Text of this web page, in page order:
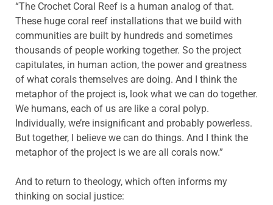
“The Crochet Coral Reef is a human analog of that.
These huge coral reef installations that we build with
communities are built by hundreds and sometimes
thousands of people working together. So the project
capitulates, in human action, the power and greatness
of what corals themselves are doing. And I think the
metaphor of the project is, look what we can do together.
We humans, each of us are like a coral polyp.
Individually, we’re insignificant and probably powerless.
But together, I believe we can do things. And I think the
metaphor of the project is we are all corals now.”
And to return to theology, which often informs my
thinking on social justice: